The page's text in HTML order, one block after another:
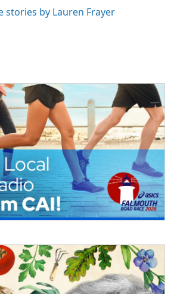
stories by Lauren Frayer